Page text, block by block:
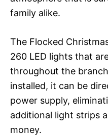
family alike.
The Flocked
260 LED lights that
throughout the
installed, it can be
power supply,
additional light strips
money.